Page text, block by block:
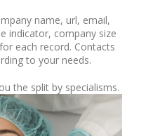
name, url, email,
indicator, company size
each record. Contacts
to your needs.
the split by specialisms.